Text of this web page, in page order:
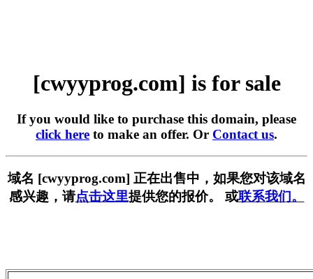
[cwyyprog.com] is for sale
If you would like to purchase this domain, please
click here to make an offer. Or Contact us.
域名 [cwyyprog.com] 正在出售中，如果您对该域名
感兴趣，请点击这里提供您的报价。 或联系我们。